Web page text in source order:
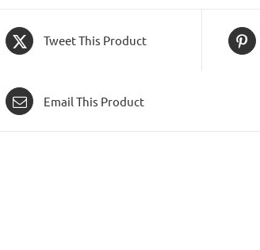
Tweet This Product
Email This Product